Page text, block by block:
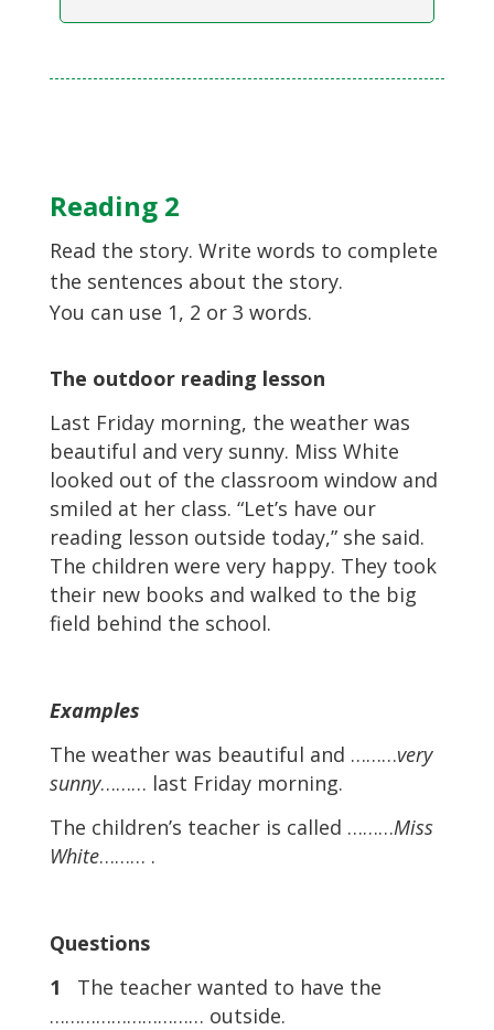
Reading 2
Read the story. Write words to complete
the sentences about the story.
You can use 1, 2 or 3 words.
The outdoor reading lesson
Last Friday morning, the weather was
beautiful and very sunny. Miss White
looked out of the classroom window and
smiled at her class. “Let’s have our
reading lesson outside today,” she said.
The children were very happy. They took
their new books and walked to the big
field behind the school.
Examples
The weather was beautiful and ………very
sunny……… last Friday morning.
The children’s teacher is called ………Miss
White……… .
Questions
1 The teacher wanted to have the
………………………… outside.